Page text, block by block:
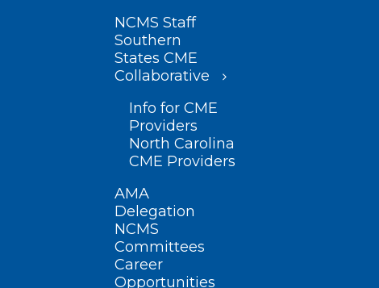
NCMS Staff
Southern
States CME
Collaborative
Info for CME
Providers
North Carolina
CME Providers
AMA
Delegation
NCMS
Committees
Career
Opportunities